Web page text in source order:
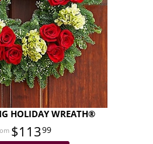
HOLIDAY WREATH®
$11399